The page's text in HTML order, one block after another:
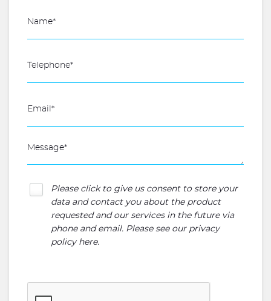
Please click to give us consent to store your
data and contact you about the product
requested and our services in the future via
phone and email. Please see our privacy
policy here.